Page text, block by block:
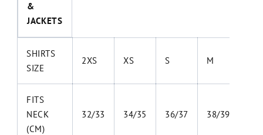
&
JACKETS
SHIRTS
SIZE
2XS XS S M
FITS
NECK
(CM)
32/33 34/35 36/37 38/39